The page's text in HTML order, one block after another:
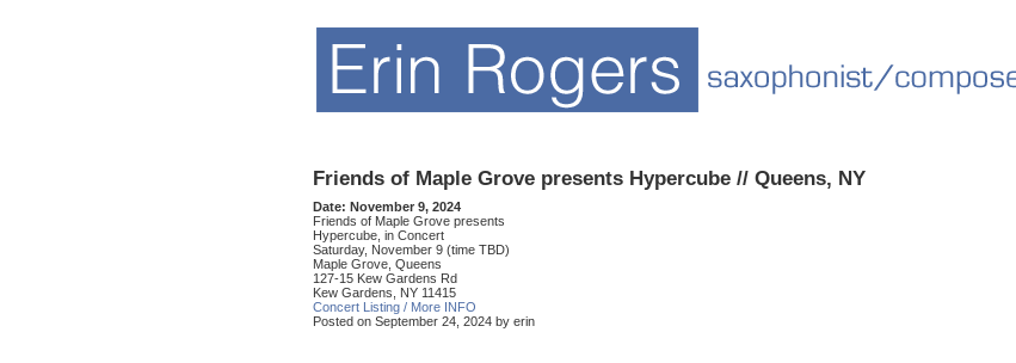
Friends of Maple Grove presents Hypercube // Queens, NY
Date: November 9, 2024
Friends of Maple Grove presents
Hypercube, in Concert
Saturday, November 9 (time TBD)
Maple Grove, Queens
127-15 Kew Gardens Rd
Kew Gardens, NY 11415
Concert Listing / More INFO
Posted on September 24, 2024 by erin